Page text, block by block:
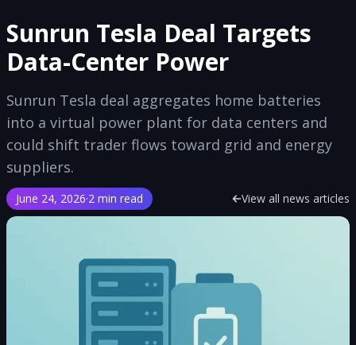
Sunrun Tesla Deal Targets
Data-Center Power
Sunrun Tesla deal aggregates home batteries
into a virtual power plant for data centers and
could shift trader flows toward grid and energy
suppliers.
June 24, 2026·2 min read View all news articles